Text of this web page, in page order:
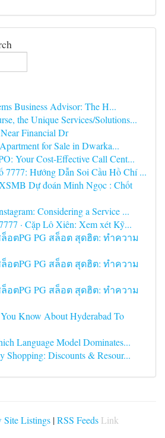
Business Advisor: The H...
the Unique Services/Solutions...
Financial Dr
for Sale in Dwarka...
Your Cost-Effective Call Cent...
7777: Hướng Dẫn Soi Cầu Hồ Chí ...
Dự đoán Minh Ngọc : Chốt
Considering a Service ...
· Cặp Lô Xiên: Xem xét Kỹ...
อตPG PG สล็อต สุดฮิต: ทำความ
อตPG PG สล็อต สุดฮิต: ทำความ
อตPG PG สล็อต สุดฮิต: ทำความ
Know About Hyderabad To
Language Model Dominates...
Shopping: Discounts & Resour...
Site Listings |RSS Feeds Link